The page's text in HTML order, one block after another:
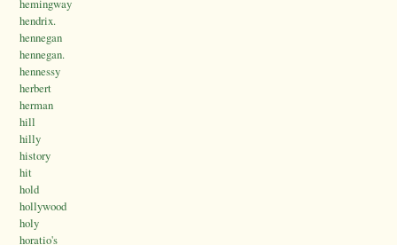
hemingway
hendrix.
hennegan
hennegan.
hennessy
herbert
herman
hill
hilly
history
hit
hold
hollywood
holy
horatio's